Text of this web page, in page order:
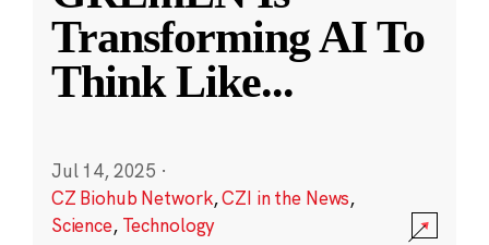
Transforming AI To
Think Like...
Jul 14, 2025 ·
CZ Biohub Network,CZI in the News,
Science, Technology